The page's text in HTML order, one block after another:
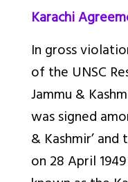
Karachi
In gross
of the UNSC
Jammu &
was signed
& Kashmir’
on 28 April